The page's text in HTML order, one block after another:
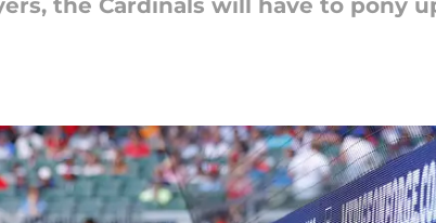
the Cardinals will have to pony